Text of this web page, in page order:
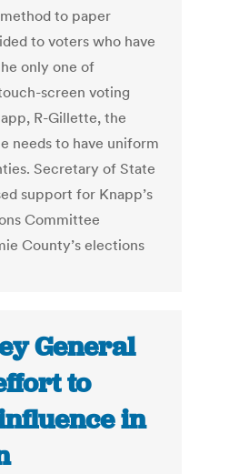
to paper
to voters who have
only one of
screen voting
R-Gillette, the
needs to have uniform
Secretary of State
support for Knapp’s
Committee
County’s elections
General
to
in